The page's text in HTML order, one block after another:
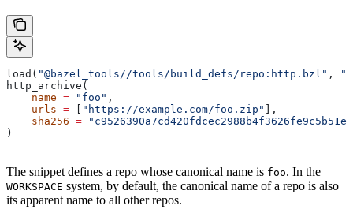
load( "@bazel_tools//tools/build_defs/repo:http.bzl" ,
http_archive(
    name
= "foo" ,
    urls
= "https://example.com/foo.zip"
],
    sha256
=
)
The snippet defines a repo whose canonical name is foo. In the
WORKSPACE system, by default, the canonical name of a repo is also
its apparent name to all other repos.